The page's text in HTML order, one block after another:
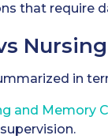
that require
in
and Memory